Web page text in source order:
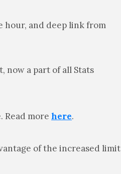
hour, and deep link from
now a part of all Stats
Read morehere.
of the increased limit